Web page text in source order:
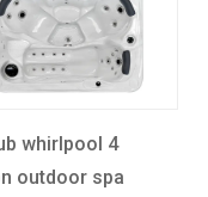
Rectangle 5 Person
Acceptable Balboa Spa